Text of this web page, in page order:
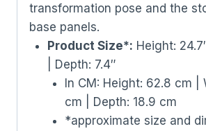
transformation pose and the
base panels.
Product Size*: Height:
| Depth: 7.4″
In CM: Height: 62.8 cm |
cm | Depth: 18.9 cm
*approximate size and